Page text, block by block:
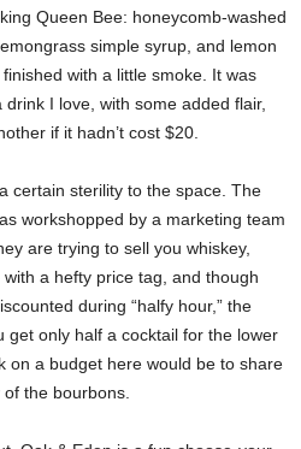
Queen Bee: honeycomb-washed
simple syrup, and lemon
with a little smoke. It was
I love, with some added flair,
if it hadn’t cost $20.
certain sterility to the space. The
workshopped by a marketing team
are trying to sell you whiskey,
a hefty price tag, and though
during “halfy hour,” the
get only half a cocktail for the lower
on a budget here would be to share
the bourbons.